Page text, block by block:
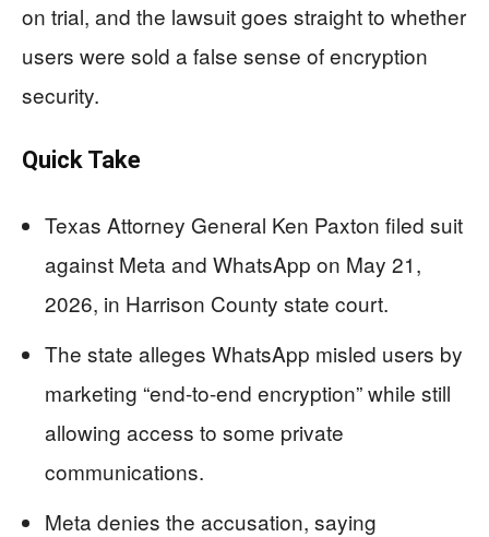
on trial, and the lawsuit goes straight to whether
users were sold a false sense of encryption
security.
Quick Take
Texas Attorney General Ken Paxton filed suit
against Meta and WhatsApp on May 21,
2026, in Harrison County state court.
The state alleges WhatsApp misled users by
marketing “end-to-end encryption” while still
allowing access to some private
communications.
Meta denies the accusation, saying